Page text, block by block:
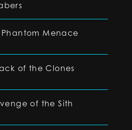
Phantom Menace
of the Clones
of the Sith